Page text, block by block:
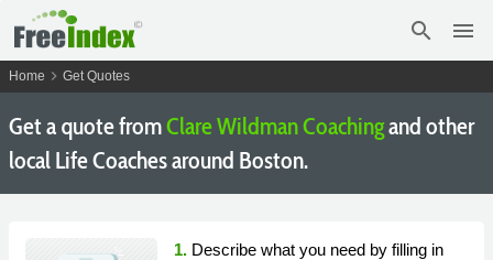
search menu
Home chevron_right Get Quotes
Get a quote fromClare Wildman Coachingand other
local Life Coaches around Boston.
1. Describe what you need by filling in